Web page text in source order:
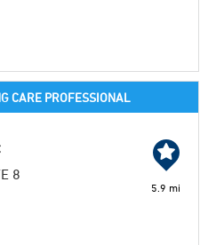
CARE PROFESSIONAL
8
5.9 mi